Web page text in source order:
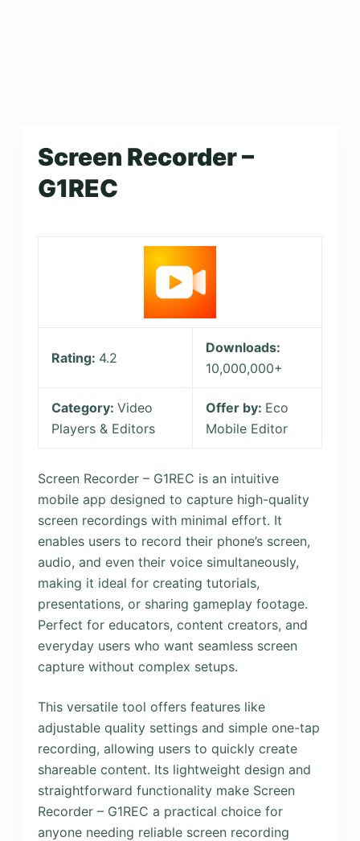
Screen Recorder –
G1REC
Rating: 4.2
Downloads:
10,000,000+
Category: Video
Players & Editors
Offer by: Eco
Mobile Editor
Screen Recorder – G1REC is an intuitive
mobile app designed to capture high-quality
screen recordings with minimal effort. It
enables users to record their phone’s screen,
audio, and even their voice simultaneously,
making it ideal for creating tutorials,
presentations, or sharing gameplay footage.
Perfect for educators, content creators, and
everyday users who want seamless screen
capture without complex setups.
This versatile tool offers features like
adjustable quality settings and simple one-tap
recording, allowing users to quickly create
shareable content. Its lightweight design and
straightforward functionality make Screen
Recorder – G1REC a practical choice for
anyone needing reliable screen recording